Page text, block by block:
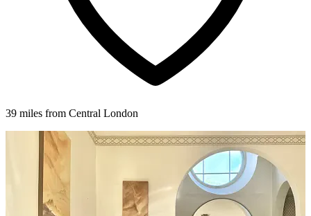
39 miles from Central London